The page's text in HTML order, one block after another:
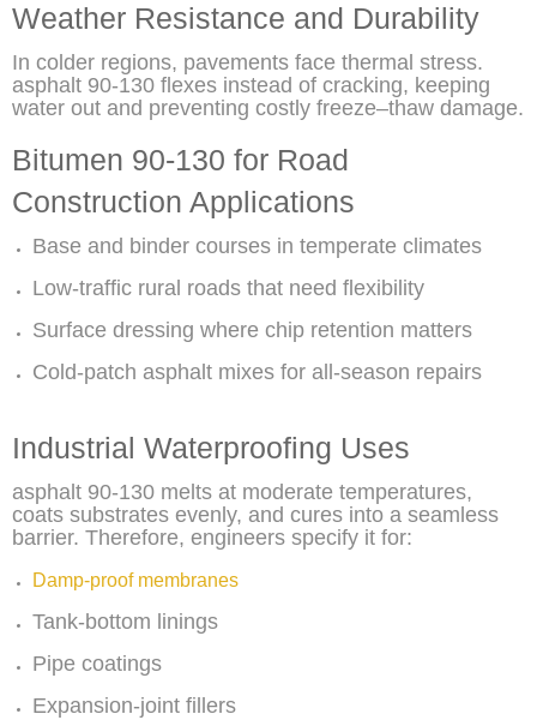
Weather Resistance and Durability
In colder regions, pavements face thermal stress.
asphalt 90-130 flexes instead of cracking, keeping
water out and preventing costly freeze–thaw damage.
Bitumen 90-130 for Road
Construction Applications
Base and binder courses in temperate climates
Low-traffic rural roads that need flexibility
Surface dressing where chip retention matters
Cold-patch asphalt mixes for all-season repairs
Industrial Waterproofing Uses
asphalt 90-130 melts at moderate temperatures,
coats substrates evenly, and cures into a seamless
barrier. Therefore, engineers specify it for:
Damp-proof membranes
Tank-bottom linings
Pipe coatings
Expansion-joint fillers